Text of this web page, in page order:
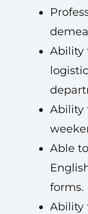
Ability
Ability
Able
forms.
Ability